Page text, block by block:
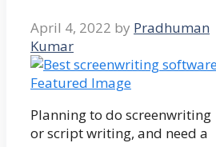
April 4, 2022 by Pradhuman
Kumar
Planning to do screenwriting
or script writing, and need a